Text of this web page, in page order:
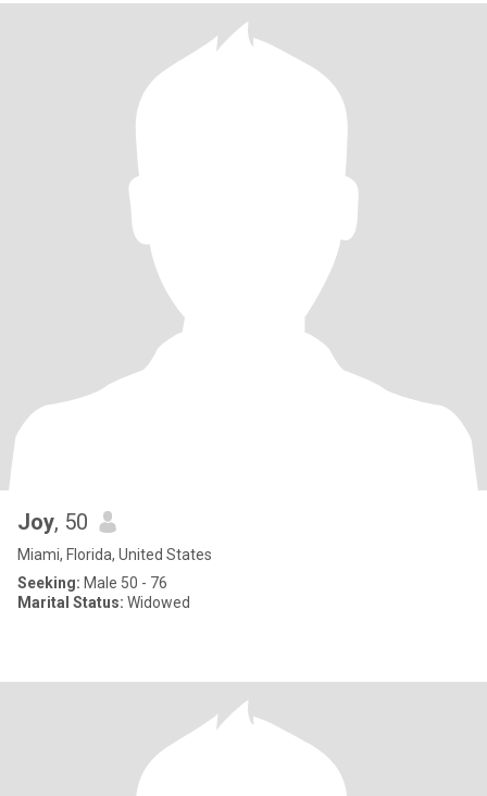
Joy, 50
Miami, Florida, United States
Seeking: Male 50 - 76
Marital Status: Widowed